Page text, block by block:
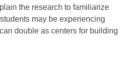
the research to familiarize
may be experiencing
double as centers for building